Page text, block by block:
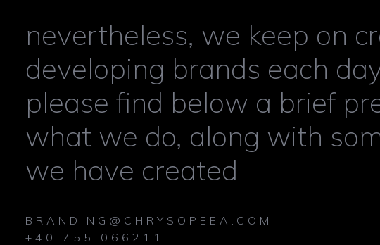
nevertheless, we keep on
developing brands each
please find below a brief
what we do, along with
we have created
BRANDING@CHRYSOPEEA.COM
+40 755 066211